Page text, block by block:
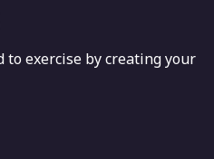
to exercise by creating your